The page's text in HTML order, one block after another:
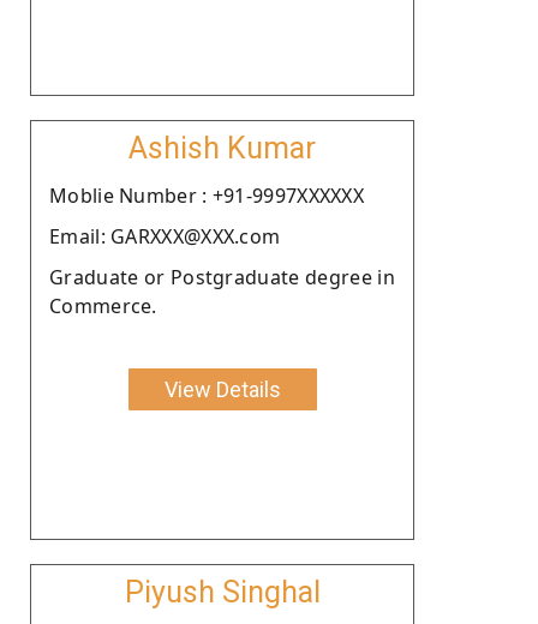
Ashish Kumar
Moblie Number : +91-9997XXXXXX
Email: GARXXX@XXX.com
Graduate or Postgraduate degree in
Commerce.
View Details
Piyush Singhal